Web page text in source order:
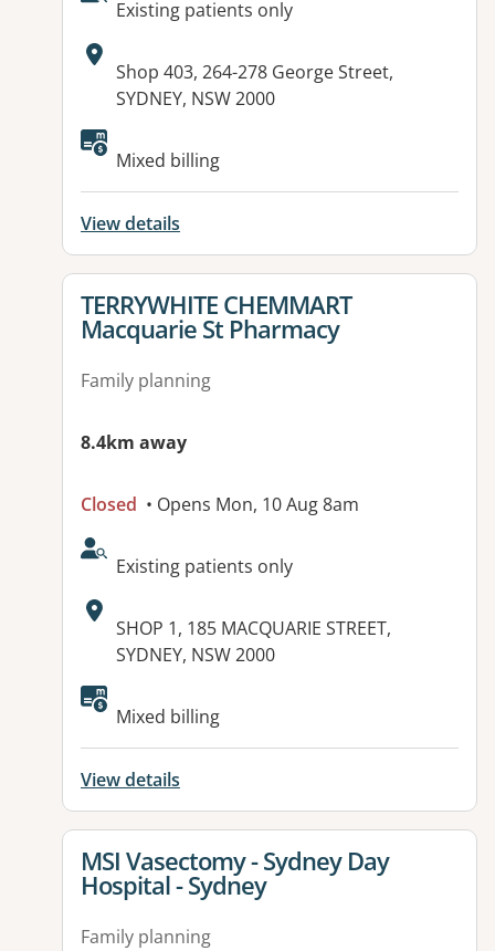
AcceptsNewPatients:
Existing patients only
Address:
Shop 403, 264-278 George Street,
SYDNEY, NSW 2000
Available facilities:
Mixed billing
View details
View details for
TERRYWHITE CHEMMART
Macquarie St Pharmacy
Family planning
8.4km away
Closed • Opens Mon, 10 Aug 8am
AcceptsNewPatients:
Existing patients only
Address:
SHOP 1, 185 MACQUARIE STREET,
SYDNEY, NSW 2000
Mixed billing
View details
View details for
MSI Vasectomy - Sydney Day
Hospital - Sydney
Family planning